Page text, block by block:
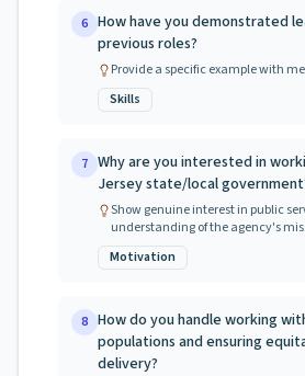
6 How have you demonstrated
previous roles?
Provide a specific example with
Skills
7 Why are you interested in
Jersey state/local
Show genuine interest in public
understanding of the agency's
Motivation
8 How do you handle working
populations and ensuring
delivery?